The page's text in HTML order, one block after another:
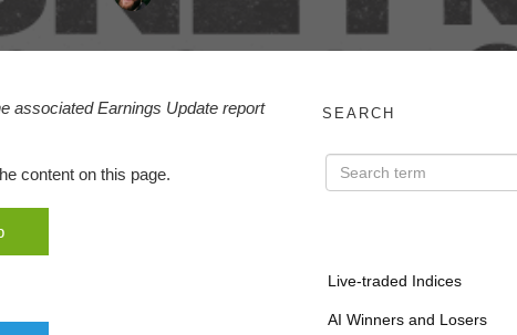
associated Earnings Update report
content on this page.
SEARCH
Live-traded Indices
AI Winners and Losers